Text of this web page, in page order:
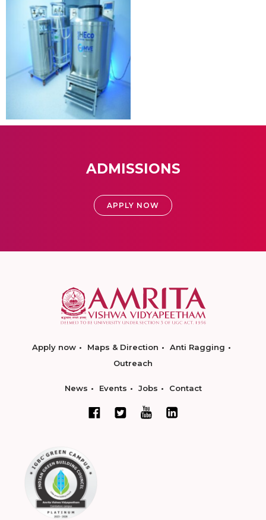
ADMISSIONS
APPLY NOW
Apply now Maps & Direction
Anti Ragging
Outreach
News Events Jobs Contact